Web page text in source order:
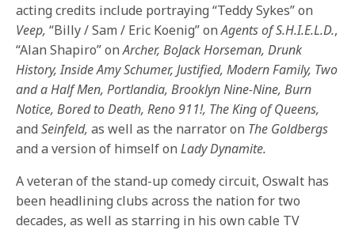
acting credits include portraying “Teddy Sykes” on
Veep, “Billy / Sam / Eric Koenig” onAgents of S.H.I.E.L.D.,
“Alan Shapiro” onArcher, BoJack Horseman, Drunk
History, Inside Amy Schumer, Justified, Modern Family, Two
and a Half Men, Portlandia, Brooklyn Nine-Nine, Burn
Notice, Bored to Death, Reno 911!, The King of Queens,
and Seinfeld, as well as the narrator on The Goldbergs
and a version of himself onLady Dynamite.
A veteran of the stand-up comedy circuit, Oswalt has
been headlining clubs across the nation for two
decades, as well as starring in his own cable TV